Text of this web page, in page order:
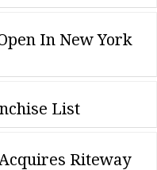
In New York
List
Riteway